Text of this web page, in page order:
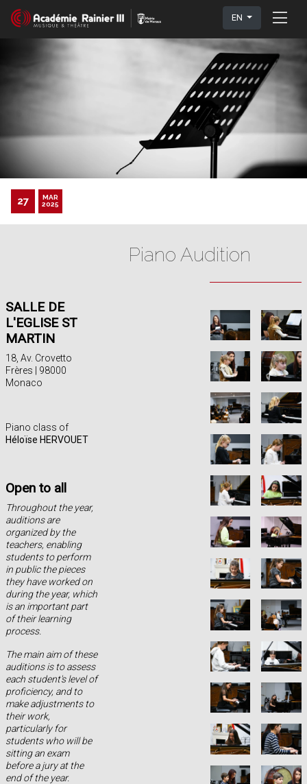
EN
27
MAR
2025
Piano Audition
SALLE DE
L'EGLISE ST
MARTIN
18, Av. Crovetto
Frères | 98000
Monaco
Piano class of
Héloïse HERVOUET
Open to all
Throughout the year,
auditions are
organized by the
teachers, enabling
students to perform
in public the pieces
they have worked on
during the year, which
is an important part
of their learning
process.
The main aim of these
auditions is to assess
each student's level of
proficiency, and to
make adjustments to
their work,
particularly for
students who will be
sitting an exam
before a jury at the
end of the year.